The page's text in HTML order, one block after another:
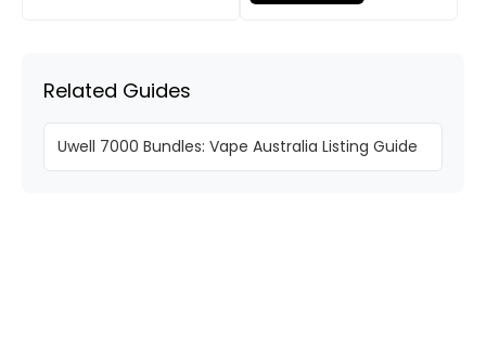
Related Guides
Uwell 7000 Bundles: Vape Australia Listing Guide